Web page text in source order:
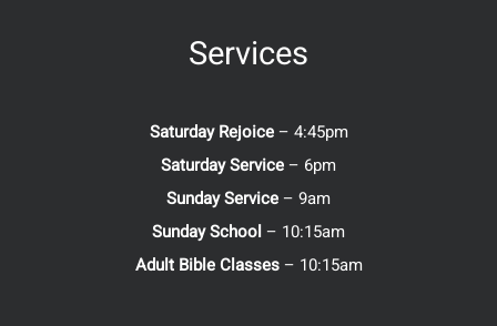
Services
Saturday Rejoice– 4:45pm
Saturday Service – 6pm
Sunday Service – 9am
Sunday School – 10:15am
Adult Bible Classes– 10:15am